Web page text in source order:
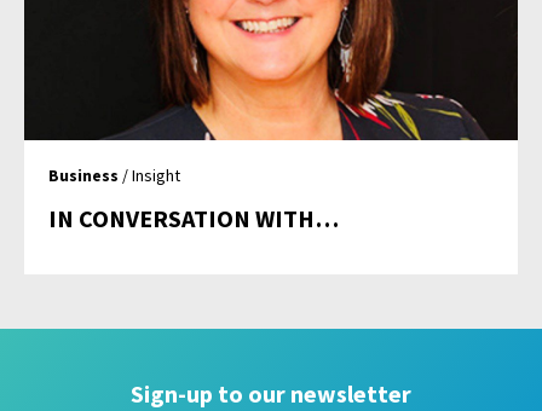
Business / Insight
IN CONVERSATION WITH…
Sign-up to our newsletter